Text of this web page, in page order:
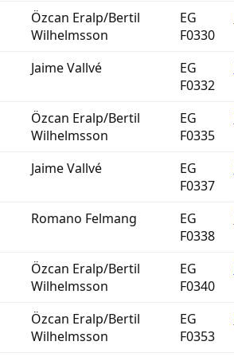
Özcan Eralp/Bertil
Wilhelmsson
EG
F0330
Jaime Vallvé
EG
F0332
Özcan Eralp/Bertil
Wilhelmsson
EG
F0335
Jaime Vallvé
EG
F0337
Romano Felmang
EG
F0338
Özcan Eralp/Bertil
Wilhelmsson
EG
F0340
Özcan Eralp/Bertil
Wilhelmsson
EG
F0353